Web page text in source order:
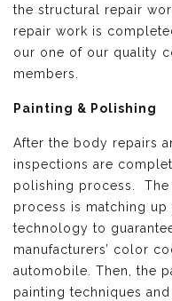
the structural repair
repair work is
our one of our quality
members.
Painting & Polishing
After the body repairs
inspections are
polishing process.
process is matching up
technology to
manufacturers’ color
automobile. Then, the
painting techniques